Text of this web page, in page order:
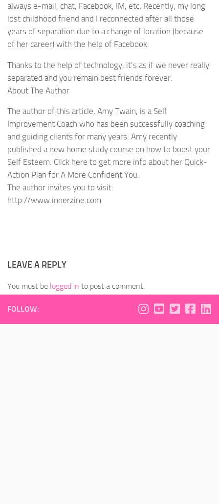
always e-mail, chat, Facebook, IM, etc. Recently, my long
lost childhood friend and I reconnected after all those
years of separation due to a change of location (because
of her career) with the help of Facebook.
Thanks to the help of technology, it’s as if we never really
separated and you remain best friends forever.
About The Author
The author of this article, Amy Twain, is a Self
Improvement Coach who has been successfully coaching
and guiding clients for many years. Amy recently
published a new home study course on how to boost your
Self Esteem. Click here to get more info about her Quick-
Action Plan for A More Confident You.
The author invites you to visit:
http://www.innerzine.com
LEAVE A REPLY
You must be logged in to post a comment.
FOLLOW: